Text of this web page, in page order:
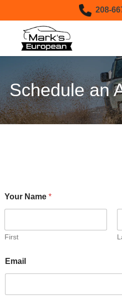
208-
Schedule an
Your Name *
First
Email